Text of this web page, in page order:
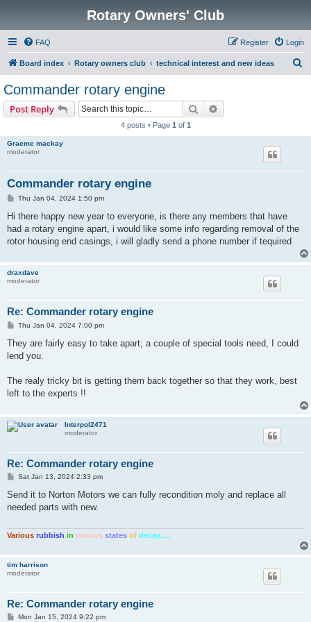
Rotary Owners' Club
FAQ Login
Register
Board index Rotary owners club technical interest and new ideas
Commander rotary engine
Post Reply Search
4 posts • Page 1 of 1
Graeme mackay
moderator
Commander rotary engine
P
s
Thu Jan 04, 2024 1:50 pm
Hi there happy new year to everyone, is there any members that have
had a rotary engine apart, i would like some info regarding removal of the
rotor housing end casings, i will gladly send a phone number if tequired
draxdave
moderator
Re: Commander rotary engine
P
s
Thu Jan 04, 2024 7:00 pm
They are fairly easy to take apart; a couple of special tools need, I could
lend you.
The realy tricky bit is getting them back together so that they work, best
left to the experts !!
Interpol2471
moderator
Re: Commander rotary engine
P
s
Sat Jan 13, 2024 2:33 pm
Send it to Norton Motors we can fully recondition moly and replace all
needed parts with new.
Various rubbish in various states of decay.....
tim harrison
moderator
Re: Commander rotary engine
PMon Jan 15, 2024 9:22 pm